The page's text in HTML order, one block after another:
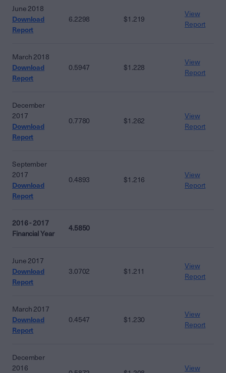
June 2018
Download
Report
6.2298 $1.219
View
Report
March 2018
Download
Report
0.5947 $1.228
View
Report
December
2017
Download
Report
0.7780 $1.262
View
Report
September
2017
Download
Report
0.4893 $1.216
View
Report
2016 - 2017
Financial Year
4.5850
June 2017
Download
Report
3.0702 $1.211
View
Report
March 2017
Download
Report
0.4547 $1.230
View
Report
December
2016
View